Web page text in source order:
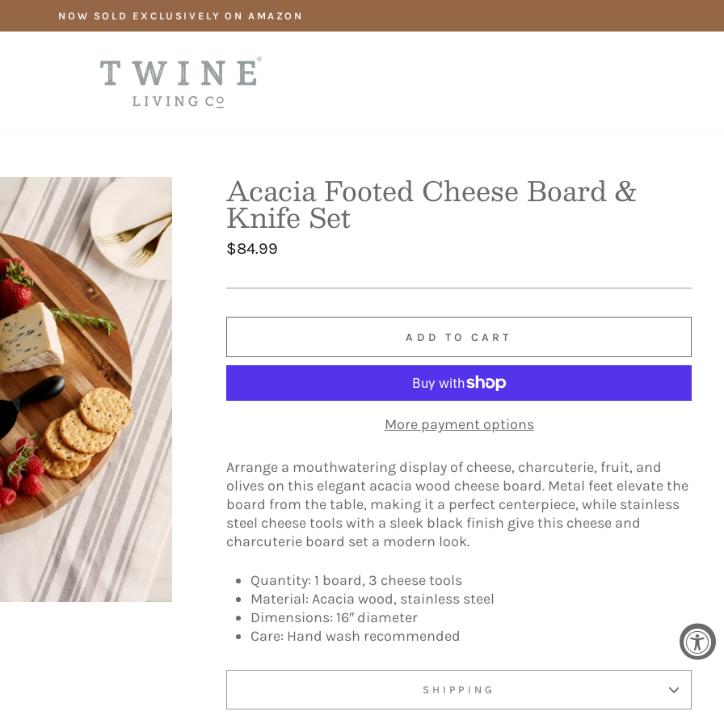
NOW SOLD EXCLUSIVELY ON AMAZON
Acacia Footed Cheese Board &
Knife Set
Regular
$84.99
ADD TO CART
More payment options
Arrange a mouthwatering display of cheese, charcuterie, fruit, and
olives on this elegant acacia wood cheese board. Metal feet elevate the
board from the table, making it a perfect centerpiece, while stainless
steel cheese tools with a sleek black finish give this cheese and
charcuterie board set a modern look.
Quantity: 1 board, 3 cheese tools
Material: Acacia wood, stainless steel
Dimensions: 16″ diameter
Care: Hand wash recommended
SHIPPING